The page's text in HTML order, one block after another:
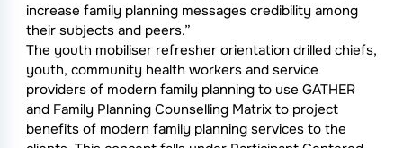
increase family planning messages credibility among
their subjects and peers.”
The youth mobiliser refresher orientation drilled chiefs,
youth, community health workers and service
providers of modern family planning to use GATHER
and Family Planning Counselling Matrix to project
benefits of modern family planning services to the